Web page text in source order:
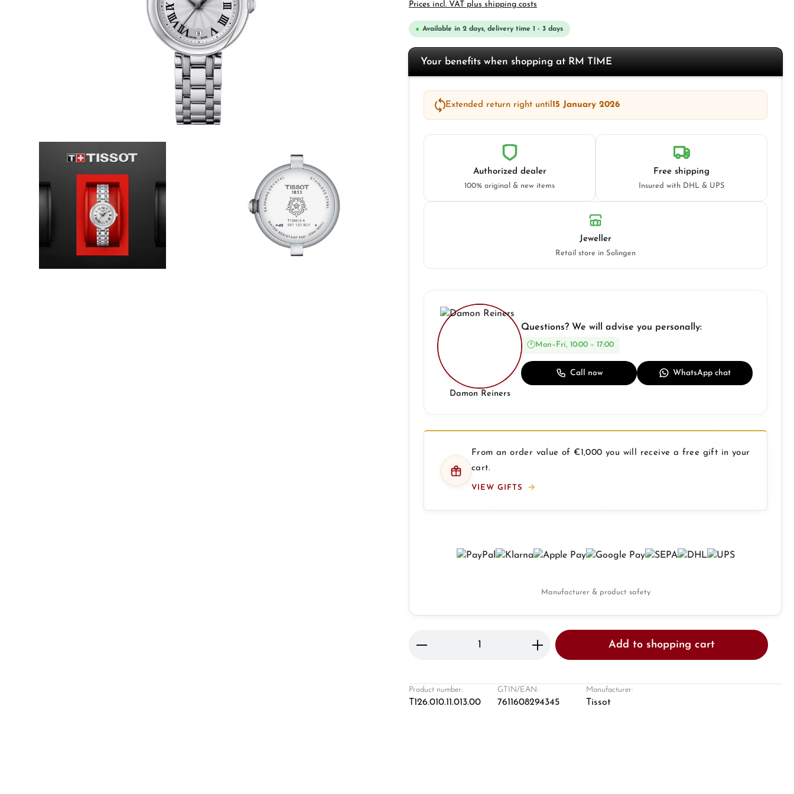
Prices incl. VAT plus shipping costs
Available in 2 days, delivery time 1 - 3 days
Your benefits when shopping at RM TIME
Extended return right until15 January 2026
Authorized dealer
100% original & new items
Free shipping
Insured with DHL & UPS
Jeweller
Retail store in Solingen
Damon Reiners
Questions? We will advise you personally:
Mon–Fri, 10:00 – 17:00
Call now WhatsApp chat
From an order value of €1,000 you will receive a free gift in your
cart.
VIEW GIFTS
Manufacturer & product safety
Product Quantity: Enter the desired amount or use the
Add to shopping cart
Product number:
T126.010.11.013.00
GTIN/EAN:
7611608294345
Manufacturer:
Tissot